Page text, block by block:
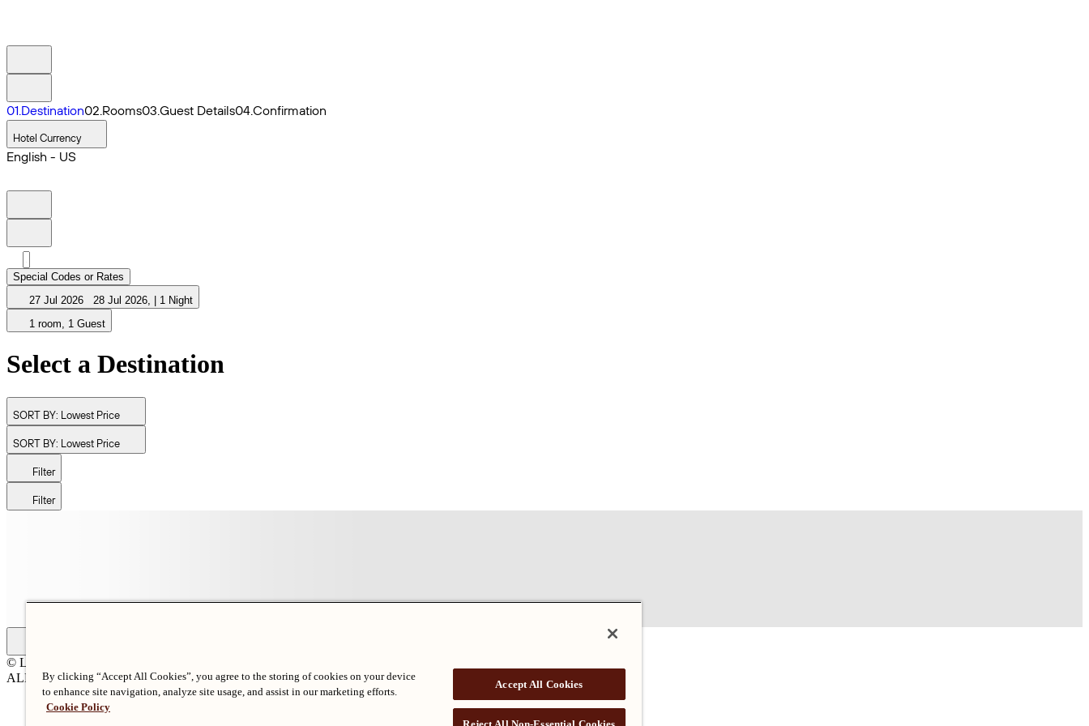
01.Destination02.Rooms03.Guest Details04.Confirmation
Hotel Currency
English - US
Special Codes or Rates
27 Jul 2026
28 Jul 2026,
1 Night
1 room, 1 Guest
Select a Destination
SORT BY: Lowest Price
SORT BY: Lowest Price
Filter
Filter
© Langham Hotels International Limited. All Rights Reserved.
ALL RIGHTS RESERVED沪ICP备2024050525
By clicking “Accept All Cookies”, you agree to the storing of cookies on your device
to enhance site navigation, analyze site usage, and assist in our marketing efforts.
Cookie Policy
Accept All Cookies